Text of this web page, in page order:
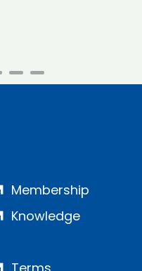
Membership
Knowledge